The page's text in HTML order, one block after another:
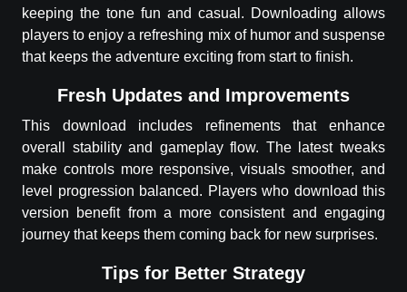
keeping the tone fun and casual. Downloading allows
players to enjoy a refreshing mix of humor and suspense
that keeps the adventure exciting from start to finish.
Fresh Updates and Improvements
This download includes refinements that enhance
overall stability and gameplay flow. The latest tweaks
make controls more responsive, visuals smoother, and
level progression balanced. Players who download this
version benefit from a more consistent and engaging
journey that keeps them coming back for new surprises.
Tips for Better Strategy